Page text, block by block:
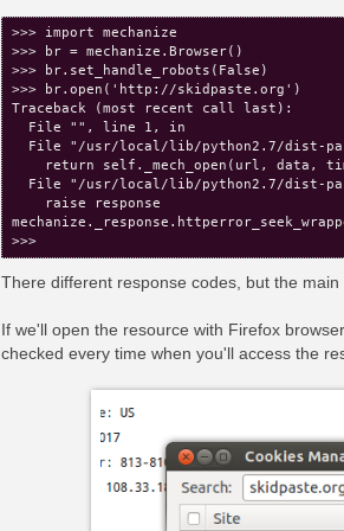
>>> import mechanize
>>> br = mechanize.Browser()
>>> br.set_handle_robots(False)
>>> br.open('http://skidpaste.org')
Traceback (most recent call last):
  File "
", line 1, in
File "/usr/local/lib/python2.7/dist-
return self._mech_open(url, data,
File "/usr/local/lib/python2.7/dist-
    raise response
There different response codes, but the
If we'll open the resource with Firefox
checked every time when you'll access the